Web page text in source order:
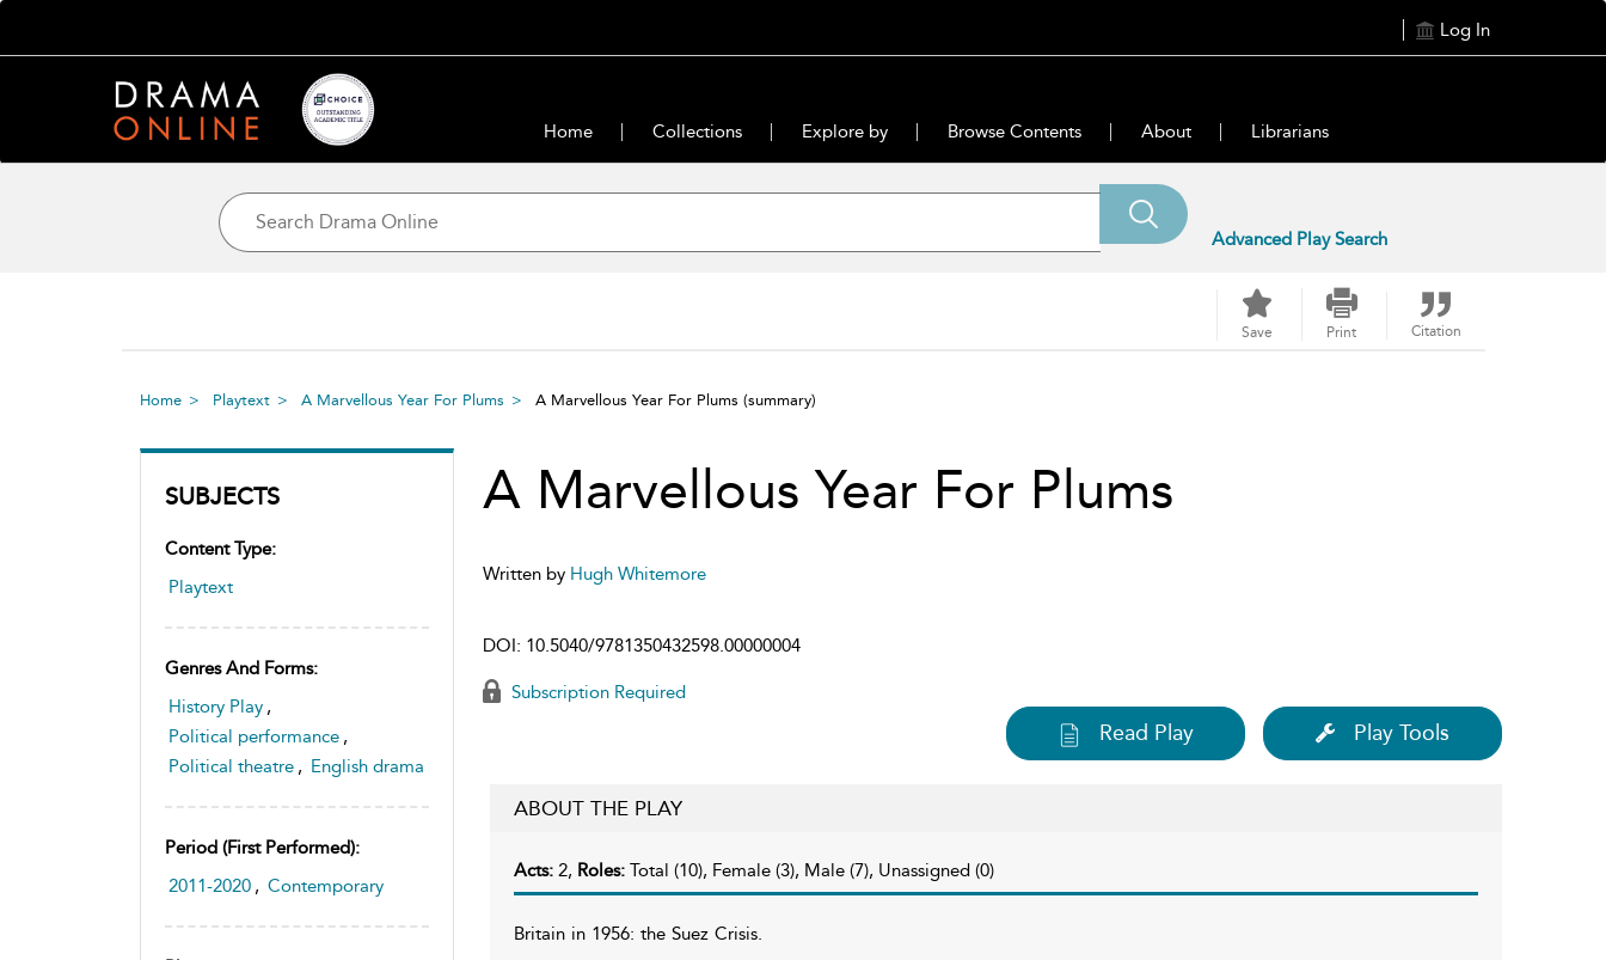
Log In
Home Collections Explore by Browse Contents About Librarians
Advanced Play Search
Save Print Citation
Home Playtext A Marvellous Year For Plums A Marvellous Year For Plums (summary)
SUBJECTS
Content Type:
Playtext
Genres And Forms:
History Play ,
Political performance ,
Political theatre , English drama
Period (first Performed):
2011-2020 , Contemporary
A Marvellous Year For Plums
Written by Hugh Whitemore
DOI: 10.5040/9781350432598.00000004
Subscription Required
Read Play Play Tools
ABOUT THE PLAY
Acts: 2, Roles: Total (10), Female (3), Male (7), Unassigned (0)
Britain in 1956: the Suez Crisis.